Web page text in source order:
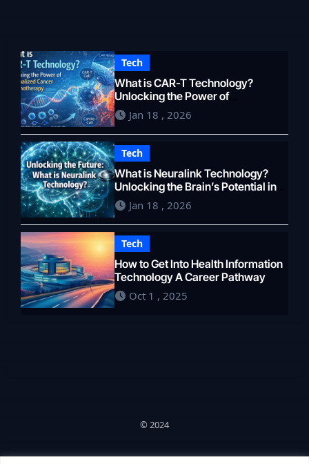
Tech
What is CAR-T Technology?
Unlocking the Power of
Personalized Cancer
Immunotherapy in 2026
Jan 18 , 2026
Tech
What is Neuralink Technology?
Unlocking the Brain’s Potential in
2026Jan 18 , 2026
Tech
How to Get Into Health Information
Technology A Career Pathway
Oct 1 , 2025
© 2024